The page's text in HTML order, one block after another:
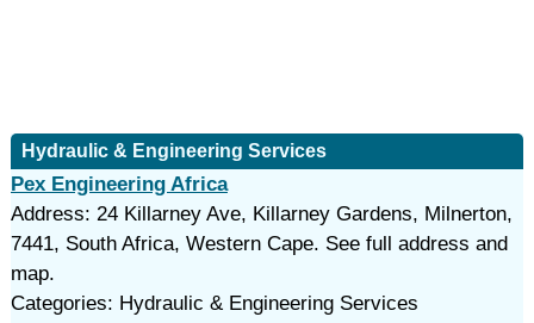
Hydraulic & Engineering Services
Pex Engineering Africa
Address: 24 Killarney Ave, Killarney Gardens, Milnerton,
7441, South Africa, Western Cape. See full address and
map.
Categories: Hydraulic & Engineering Services